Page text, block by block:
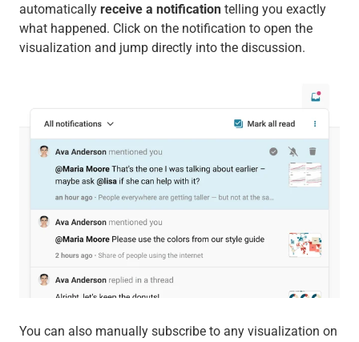
automatically receive a notificationtelling you exactly
what happened. Click on the notification to open the
visualization and jump directly into the discussion.
You can also manually subscribe to any visualization on